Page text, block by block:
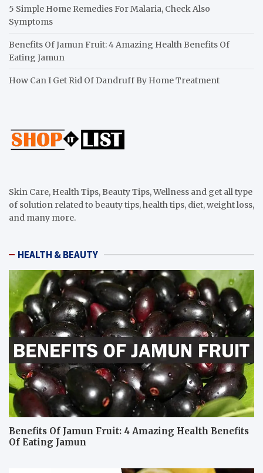
5 Simple Home Remedies For Malaria, Check Also
Symptoms
Benefits Of Jamun Fruit: 4 Amazing Health Benefits Of
Eating Jamun
How Can I Get Rid Of Dandruff By Home Treatment
Skin Care, Health Tips, Beauty Tips, Wellness and get all type
of solution related to beauty tips, health tips, diet, weight loss,
and many more.
HEALTH & BEAUTY
Benefits Of Jamun Fruit: 4 Amazing Health Benefits
Of Eating Jamun